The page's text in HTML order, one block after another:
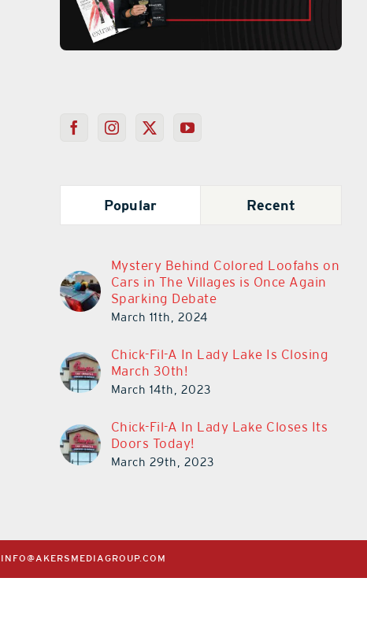
Popular Recent
Mystery Behind Colored Loofahs on
Cars in The Villages is Once Again
Sparking Debate
March 11th, 2024
Chick-Fil-A In Lady Lake Is Closing
March 30th!
March 14th, 2023
Chick-Fil-A In Lady Lake Closes Its
Doors Today!
March 29th, 2023
INFO@AKERSMEDIAGROUP.COM